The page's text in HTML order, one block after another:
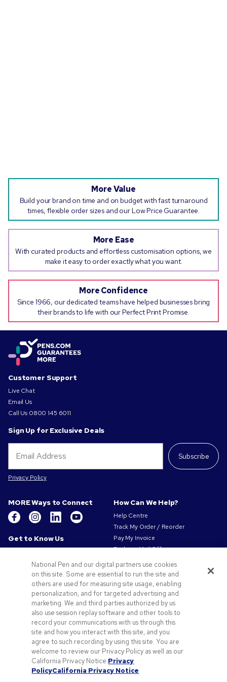
More Value
Build your brand on time and on budget with fast turnaround
times, flexible order sizes and our Low Price Guarantee.
More Ease
With curated products and effortless customisation options, we
make it easy to order exactly what you want.
More Confidence
Since 1966, our dedicated teams have helped businesses bring
their brands to life with our Perfect Print Promise.
Customer Support
Live Chat
Email Us
Call Us 0800 145 6011
Sign Up for Exclusive Deals
Subscribe
Privacy Policy
MORE Ways to Connect
Get to Know Us
Our Responsibility
Privacy & Cookie Policy
Terms of Use
Terms of Sale
Careers at Pens.com
Offers & Resources
Promo Codes & Coupons
Promotional Products
Artwork Tips
How Can We Help?
Help Centre
Track My Order / Reorder
Pay My Invoice
Redeem Mail Offer
Contact Us
National Pen and our digital partners use cookies
on this site. Some are essential to run the site and
others are used for measuring site usage, enabling
personalization, and for targeted advertising and
marketing. We and third parties authorized by us
also use session replay software and other tools to
record your communications with us through this
site and how you interact with this site, and you
agree to such recording by using this site. You are
welcome to review our Privacy Policy as well as our
California Privacy Notice.Privacy
PolicyCalifornia Privacy Notice